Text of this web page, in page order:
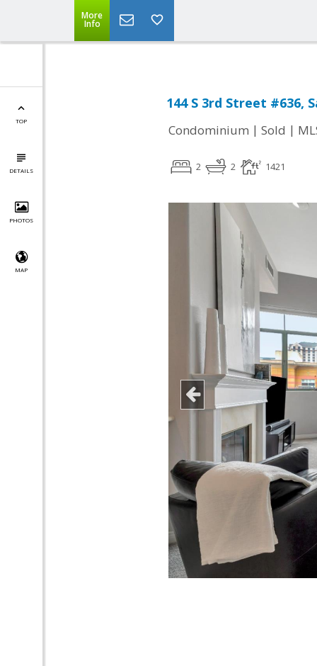
More
Info
TOP
DETAILS
PHOTOS
MAP
144 S 3rd Street #636,
Condominium | Sold |
2 2 1421